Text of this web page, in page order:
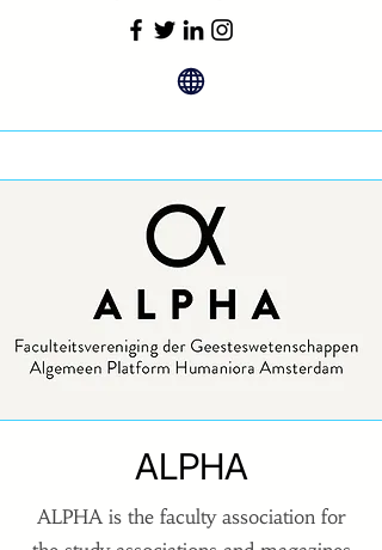
ALPHA
ALPHA is the faculty association for